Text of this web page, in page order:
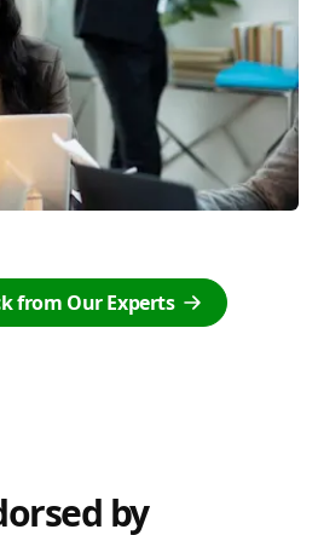
from Our Experts
by